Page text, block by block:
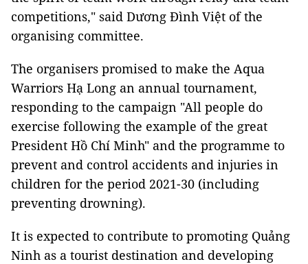
competitions," said Dương Đình Việt of the
organising committee.
The organisers promised to make the Aqua
Warriors Hạ Long an annual tournament,
responding to the campaign "All people do
exercise following the example of the great
President Hồ Chí Minh" and the programme to
prevent and control accidents and injuries in
children for the period 2021-30 (including
preventing drowning).
It is expected to contribute to promoting Quảng
Ninh as a tourist destination and developing